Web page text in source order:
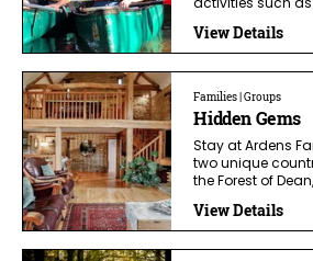
activities such
View Details
Families | Groups
Hidden Gems
Stay at Ardens
two unique
the Forest of
View Details